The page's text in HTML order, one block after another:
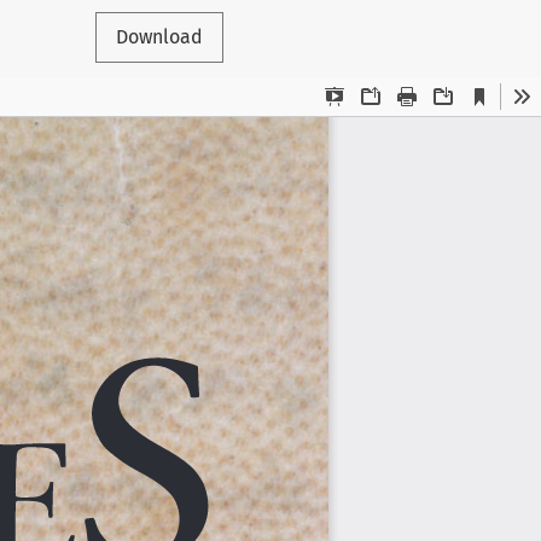
Download